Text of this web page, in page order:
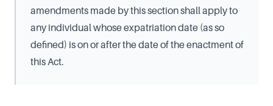
amendments made by this section shall apply to
any individual whose expatriation date (as so
defined) is on or after the date of the enactment of
this Act.